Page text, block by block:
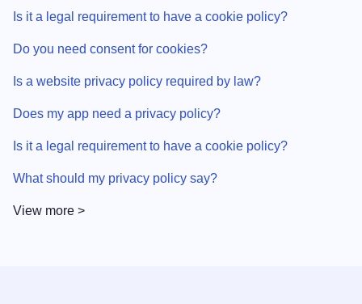
Is it a legal requirement to have a cookie policy?
Do you need consent for cookies?
Is a website privacy policy required by law?
Does my app need a privacy policy?
Is it a legal requirement to have a cookie policy?
What should my privacy policy say?
View more >